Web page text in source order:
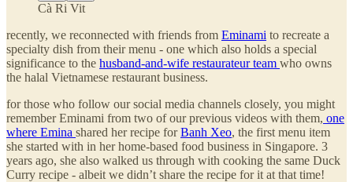
Cà Ri Vit
recently, we reconnected with friends from Eminami to recreate a
specialty dish from their menu - one which also holds a special
significance to the husband-and-wife restaurateur team who owns
the halal Vietnamese restaurant business.
for those who follow our social media channels closely, you might
remember Eminami from two of our previous videos with them, one
where Emina shared her recipe forBanh Xeo, the first menu item
she started with in her home-based food business in Singapore. 3
years ago, she also walked us through with cooking the same Duck
Curry recipe - albeit we didn’t share the recipe for it at that time!